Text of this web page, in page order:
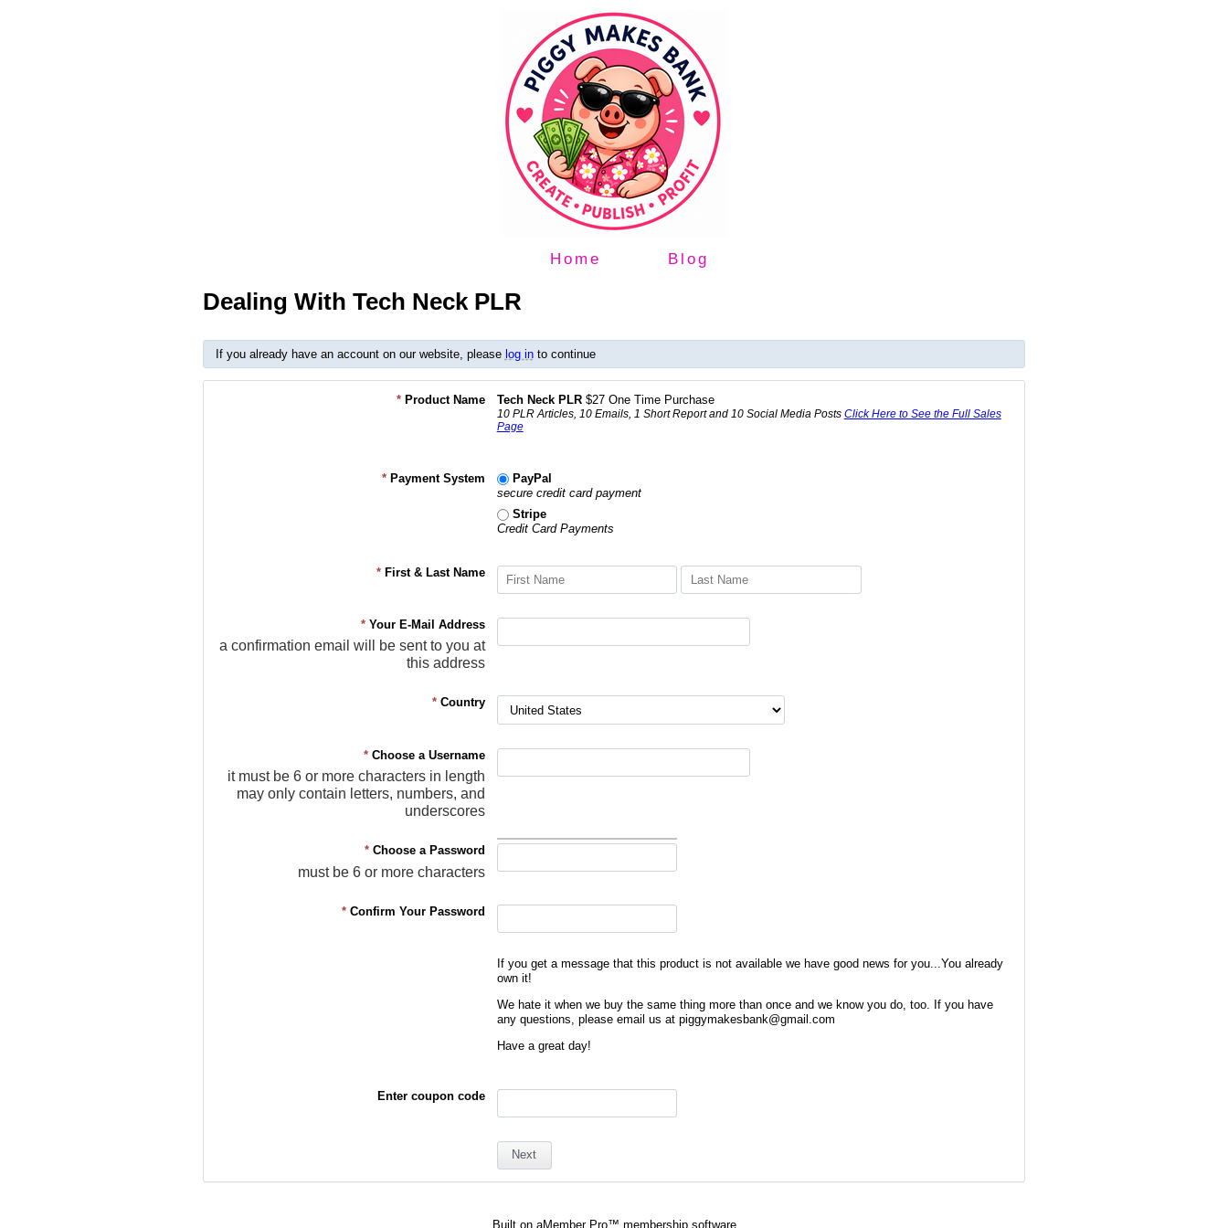
Home Blog
Dealing With Tech Neck PLR
If you already have an account on our website, please log into continue
* Product Name Tech Neck PLR $27 One Time Purchase
10 PLR Articles, 10 Emails, 1 Short Report and 10 Social Media Posts Click Here to See the Full Sales
Page
* Payment System
PayPal
secure credit card payment
Stripe
Credit Card Payments
* First & Last Name
* Your E-Mail Address
a confirmation email will be sent to you at
this address
* Country
* Choose a Username
it must be 6 or more characters in length
may only contain letters, numbers, and
underscores
* Choose a Password
must be 6 or more characters
* Confirm Your Password
If you get a message that this product is not available we have good news for you...You already
own it!
We hate it when we buy the same thing more than once and we know you do, too. If you have
any questions, please email us at piggymakesbank@gmail.com
Have a great day!
Enter coupon code
Built on aMember Pro™ membership software